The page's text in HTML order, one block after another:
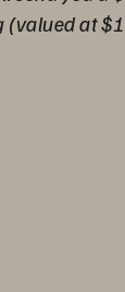
(valued at